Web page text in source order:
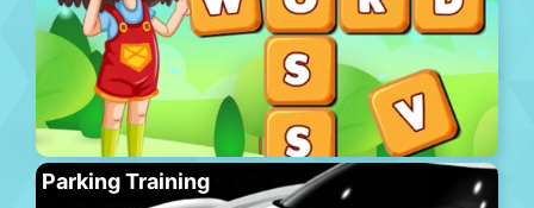
Parking Training